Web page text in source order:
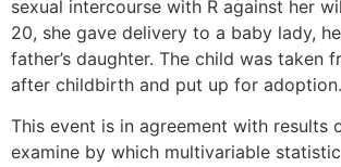
sexual intercourse with R against her
20, she gave delivery to a baby lady,
father’s daughter. The child was taken
after childbirth and put up for adoption.
This event is in agreement with results
examine by which multivariable